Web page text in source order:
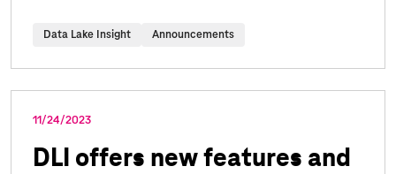
Data Lake Insight Announcements
11/24/2023
DLI offers new features and